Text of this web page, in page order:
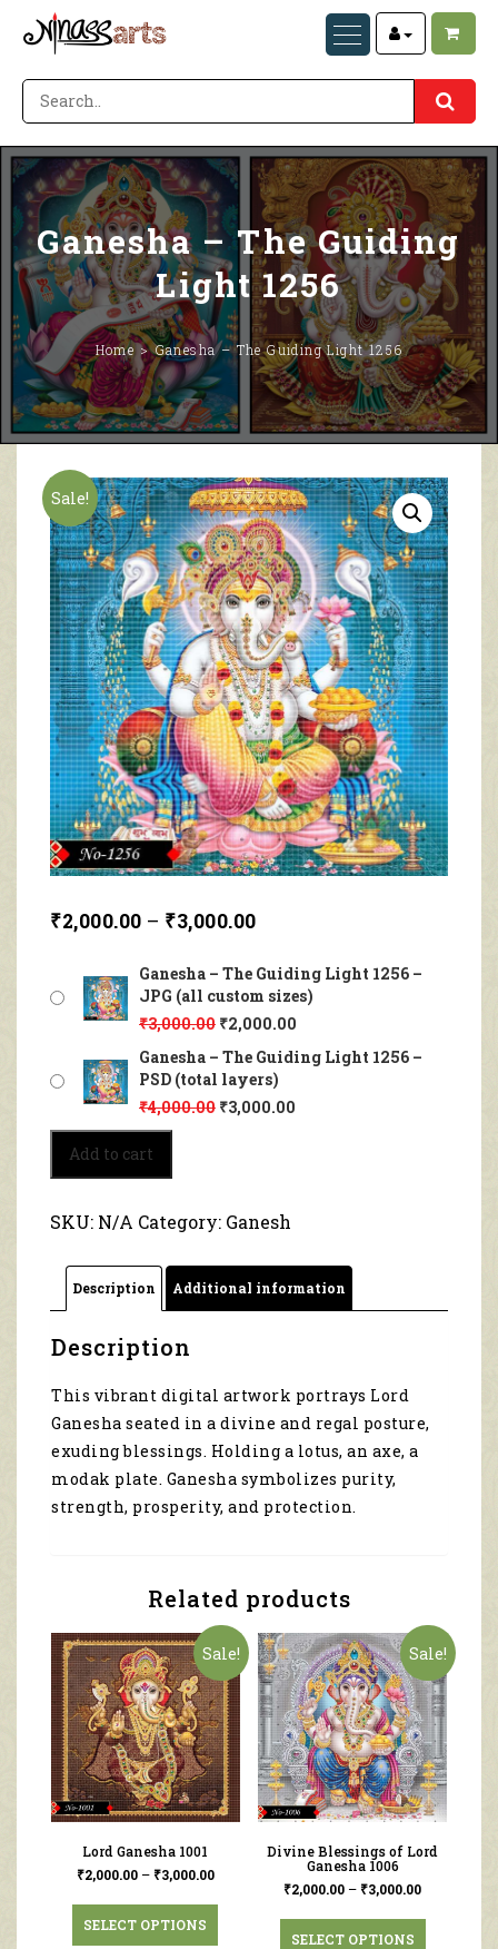
Ganesha – The Guiding
Light 1256
Home Ganesha – The Guiding Light 1256
Sale!
₹2,000.00 – ₹3,000.00
Ganesha – The Guiding Light 1256 –
JPG (all custom sizes)
₹3,000.00 ₹2,000.00
Ganesha – The Guiding Light 1256 –
PSD (total layers)
₹4,000.00 ₹3,000.00
Ganesha
The
Light
quantity
Add to cart
SKU: N/A Category: Ganesh
Description Additional information
Description
This vibrant digital artwork portrays Lord
Ganesha seated in a divine and regal posture,
exuding blessings. Holding a lotus, an axe, a
modak plate. Ganesha symbolizes purity,
strength, prosperity, and protection.
Related products
Sale!
Lord Ganesha 1001
₹2,000.00– ₹3,000.00
SELECT OPTIONS
Sale!
Divine Blessings of Lord
Ganesha 1006
₹2,000.00 – ₹3,000.00
SELECT OPTIONS